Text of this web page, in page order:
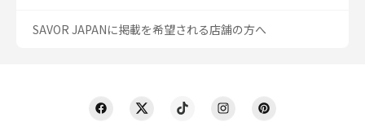
SAVOR JAPANに掲載を希望される店舗の方へ